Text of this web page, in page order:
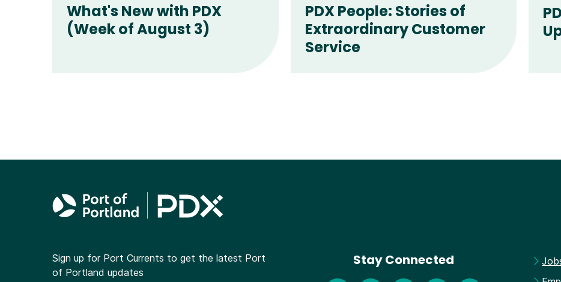
What's New with PDX
(Week of August 3)
PDX People: Stories of
Extraordinary Customer
Service
Sign up for Port Currents to get the latest Port
of Portland updates
Stay Connected